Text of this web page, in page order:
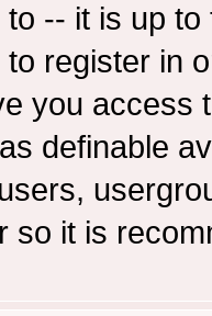
-- it is up
register in
you access
definable
so it is